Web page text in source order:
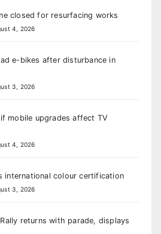
closed for resurfacing works
4, 2026
e-bikes after disturbance in
3, 2026
mobile upgrades affect TV
4, 2026
international colour certification
3, 2026
returns with parade, displays